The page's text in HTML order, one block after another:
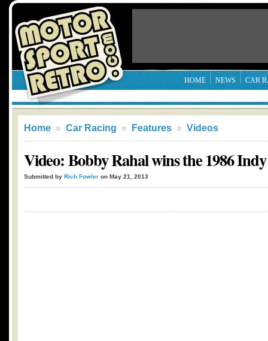
HOME NEWS CAR
Home » Car Racing » Features » Videos
Video: Bobby Rahal wins the 1986
Submitted by Rich Fowler on May 21, 2013